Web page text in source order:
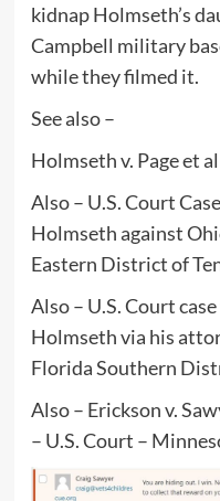
kidnap Holmseth’s
Campbell military
while they filmed it.
See also –
Holmseth v. Page et
Also – U.S. Court
Holmseth against
Eastern District of
Also – U.S. Court
Holmseth via his
Florida Southern
Also – Erickson v.
– U.S. Court –